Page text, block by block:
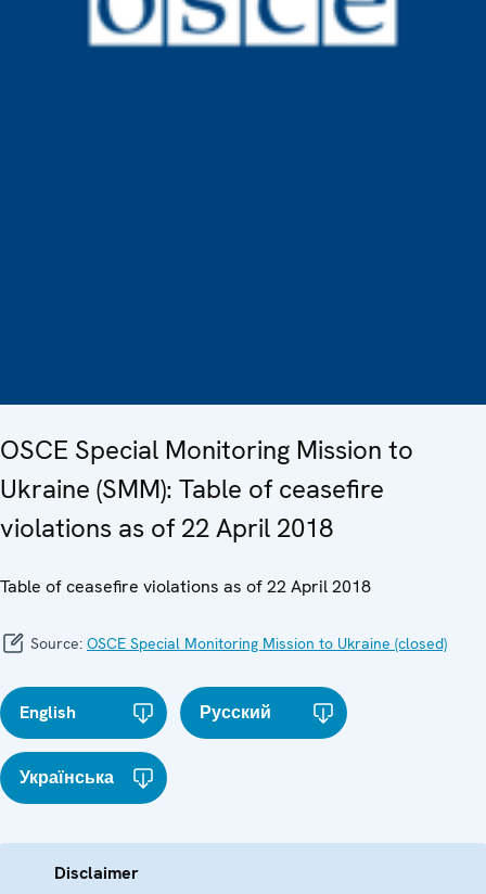
OSCE Special Monitoring Mission to
Ukraine (SMM): Table of ceasefire
violations as of 22 April 2018
Table of ceasefire violations as of 22 April 2018
Source: OSCE Special Monitoring Mission to Ukraine (closed)
English Русский
Українська
Disclaimer